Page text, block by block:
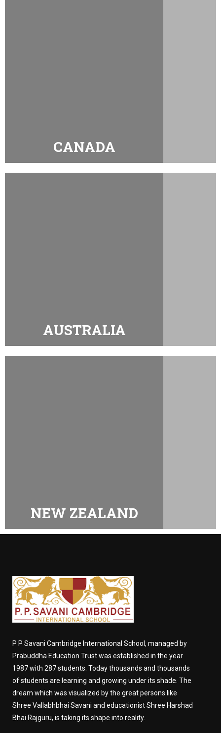
CANADA
AUSTRALIA
NEW ZEALAND
P P Savani Cambridge International School, managed by
Prabuddha Education Trust was established in the year
1987 with 287 students. Today thousands and thousands
of students are learning and growing under its shade. The
dream which was visualized by the great persons like
Shree Vallabhbhai Savani and educationist Shree Harshad
Bhai Rajguru, is taking its shape into reality.